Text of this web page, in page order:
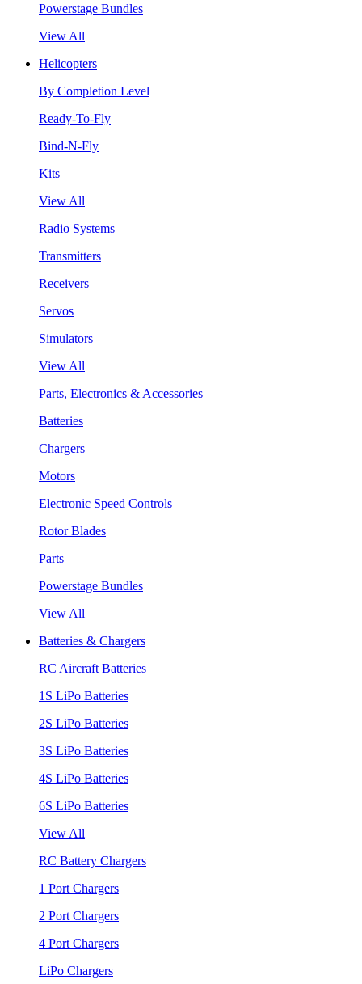
Powerstage Bundles
View All
Helicopters
By Completion Level
Ready-To-Fly
Bind-N-Fly
Kits
View All
Radio Systems
Transmitters
Receivers
Servos
Simulators
View All
Parts, Electronics & Accessories
Batteries
Chargers
Motors
Electronic Speed Controls
Rotor Blades
Parts
Powerstage Bundles
View All
Batteries & Chargers
RC Aircraft Batteries
1S LiPo Batteries
2S LiPo Batteries
3S LiPo Batteries
4S LiPo Batteries
6S LiPo Batteries
View All
RC Battery Chargers
1 Port Chargers
2 Port Chargers
4 Port Chargers
LiPo Chargers